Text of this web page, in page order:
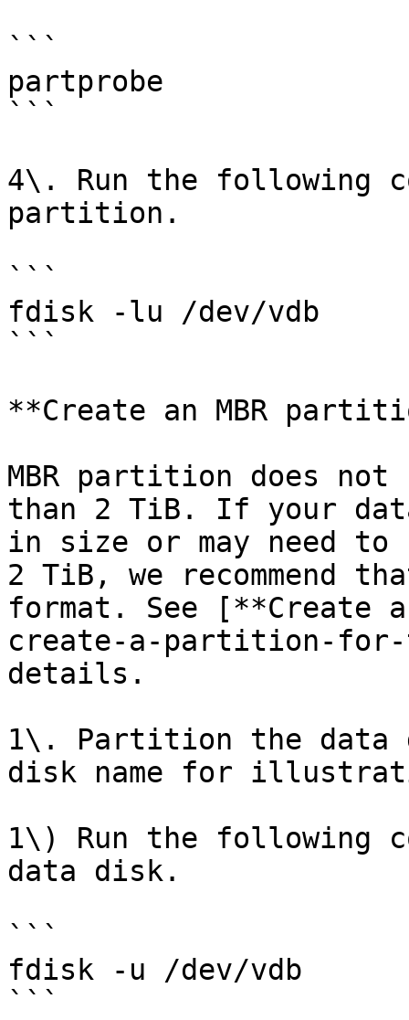
```
partprobe
```
4\. Run the following
partition.
```
fdisk -lu /dev/vdb
```
**Create an MBR
MBR partition does
than 2 TiB. If your
in size or may need to
2 TiB, we recommend
format. See [**Create
create-a-partition-for-
details.
1\. Partition the data
disk name for
1\) Run the following
data disk.
```
fdisk -u /dev/vdb
```